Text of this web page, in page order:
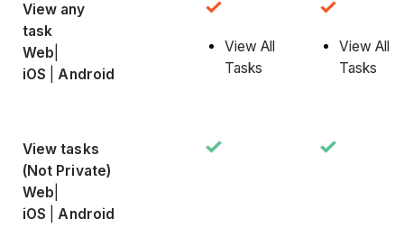
View any
task
Web
iOS |Android
View All
Tasks
View All
Tasks
View tasks
(Not Private)
Web
iOS |Android